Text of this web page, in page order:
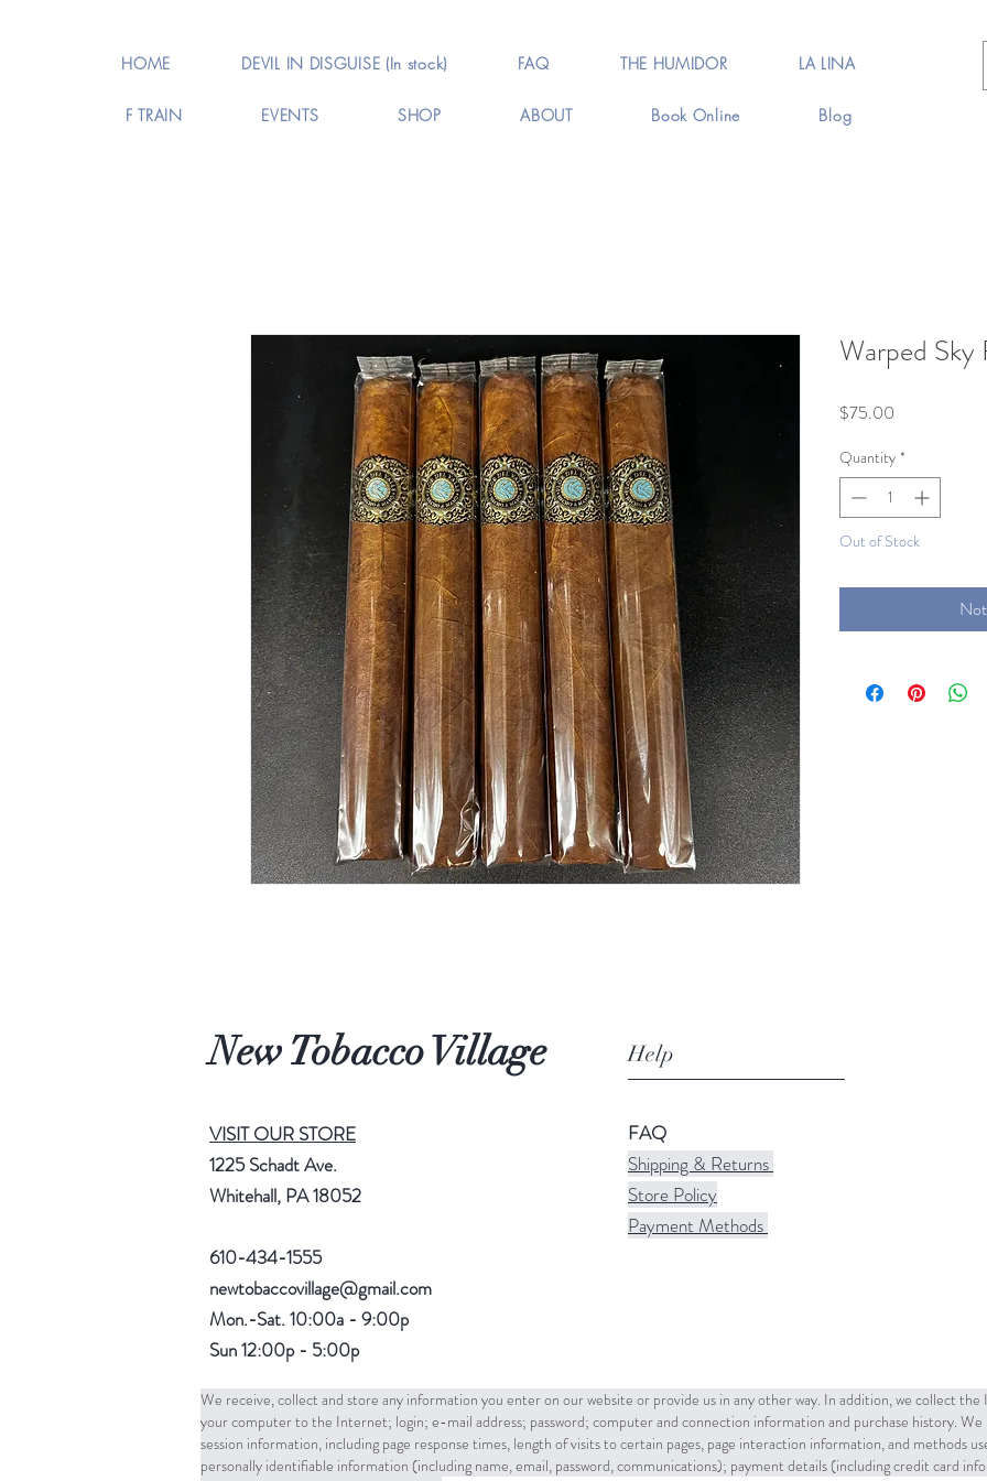
HOME DEVIL IN DISGUISE (In stock) FAQ THE HUMIDOR LA LINA
F TRAIN EVENTS SHOP ABOUT Book Online Blog
Warped
$75.00
Quantity *
Out of Stock
New Tobacco Village Help
VISIT OUR STORE
1225 Schadt Ave.
Whitehall, PA 18052
610-434-1555
newtobaccovillage@gmail.com
Mon.-Sat. 10:00a - 9:00p
Sun 12:00p - 5:00p
FAQ
Shipping & Returns
Store Policy
Payment Methods
We receive, collect and store any information you enter on our website or provide us in any other way. In addition, we collect
your computer to the Internet; login; e-mail address; password; computer and connection information and purchase history. We
session information, including page response times, length of visits to certain pages, page interaction information, and methods
personally identifiable information (including name, email, password, communications); payment details (including credit card